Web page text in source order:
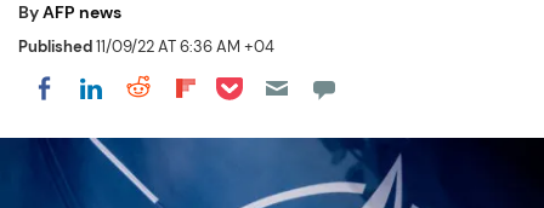
ByAFP news
Published11/09/22 AT 6:36 AM +04
Share on Facebook
Share on LinkedIn
Share on Reddit
Share on Flipboard
Share on Pocket